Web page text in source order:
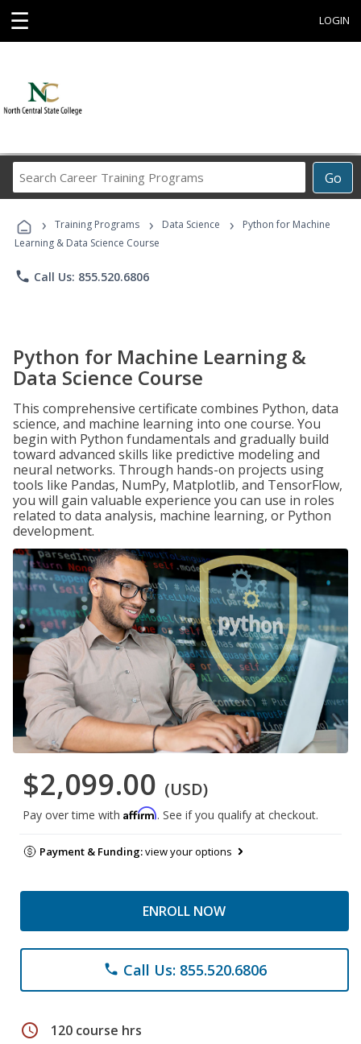
☰ LOGIN
Go
Career
Programs
› Training Programs › Data Science ›
Python for Machine
Learning & Data Science Course
phone Call Us: 855.520.6806
Python for Machine Learning &
Data Science Course
This comprehensive certificate combines Python, data
science, and machine learning into one course. You
begin with Python fundamentals and gradually build
toward advanced skills like predictive modeling and
neural networks. Through hands-on projects using
tools like Pandas, NumPy, Matplotlib, and TensorFlow,
you will gain valuable experience you can use in roles
related to data analysis, machine learning, or Python
development.
$2,099.00 (USD)
Pay over time with Affirm. See if you qualify at checkout.
Payment & Funding:view your options
ENROLL NOW
phone Call Us: 855.520.6806
schedule 120 course hrs